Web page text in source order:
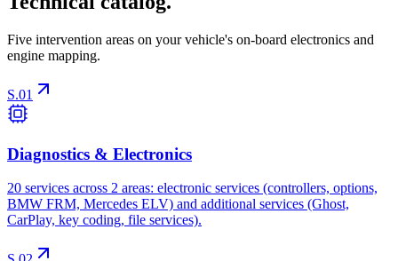
Five intervention areas on your vehicle's on-board electronics and
S.01
Diagnostics & Electronics
20 services across 2 areas: electronic services (controllers, options,
CarPlay, key coding, file services).
S.02